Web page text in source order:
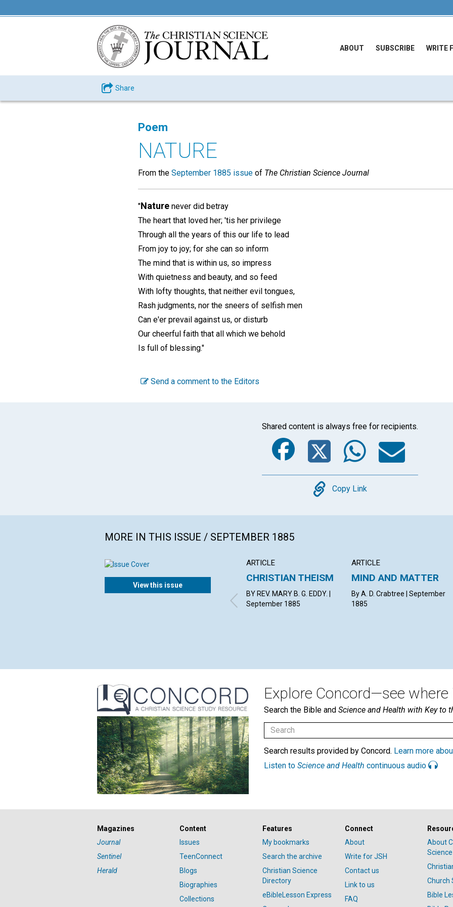
ABOUT SUBSCRIBE WRITE
Share
Poem
NATURE
From the September 1885 issue of The Christian Science Journal
"Nature never did betray
The heart that loved her; 'tis her privilege
Through all the years of this our life to lead
From joy to joy; for she can so inform
The mind that is within us, so impress
With quietness and beauty, and so feed
With lofty thoughts, that neither evil tongues,
Rash judgments, nor the sneers of selfish men
Can e'er prevail against us, or disturb
Our cheerful faith that all which we behold
Is full of blessing."
Send a comment to the Editors
Shared content is always free for recipients.
Facebook
Twitter
Copy
Copy Link
MORE IN THIS ISSUE / SEPTEMBER 1885
View this issue
ARTICLE
CHRISTIAN THEISM
BY REV. MARY B. G. EDDY. |
September 1885
ARTICLE
MIND AND MATTER
By A. D. Crabtree | September
1885
Explore Concord—see where
Search the Bible and Science and Health with Key to
Search results provided by Concord. Learn more
Listen to Science and Health continuous audio
Magazines
Journal
Sentinel
Herald
Content
Issues
TeenConnect
Blogs
Biographies
Collections
Features
My bookmarks
Search the archive
Christian Science
Directory
eBibleLesson Express
Connect
About
Write for JSH
Contact us
Link to us
FAQ
About
Science
Church
Bible